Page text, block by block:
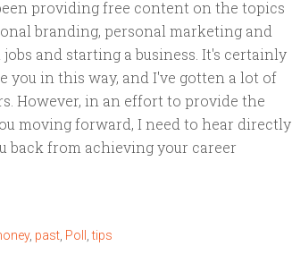
providing free content on the topics
branding, personal marketing and
and starting a business. It's certainly
you in this way, and I've gotten a lot of
However, in an effort to provide the
moving forward, I need to hear directly
back from achieving your career
, past Poll ,tips